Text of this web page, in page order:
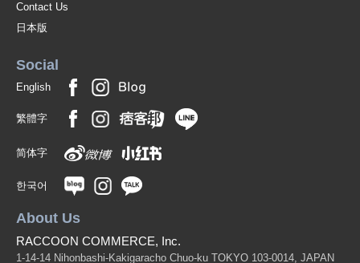
Contact Us
日本版
Social
English
繁體字
简体字
한국어
About Us
RACCOON COMMERCE, Inc.
1-14-14 Nihonbashi-Kakigaracho Chuo-ku TOKYO 103-0014, JAPAN